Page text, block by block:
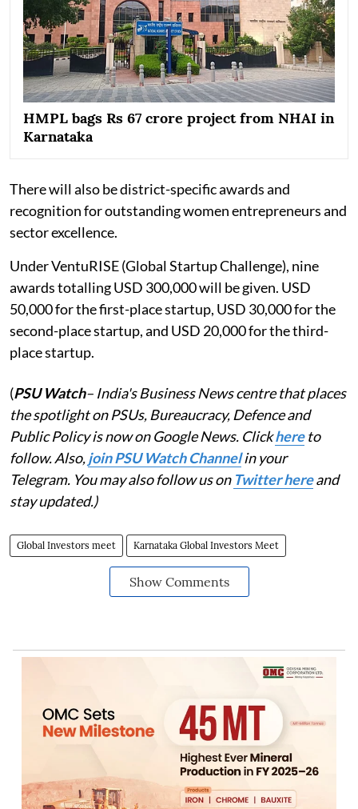
HMPL bags Rs 67 crore project from NHAI in
Karnataka
There will also be district-specific awards and
recognition for outstanding women entrepreneurs and
sector excellence.
Under VentuRISE (Global Startup Challenge), nine
awards totalling USD 300,000 will be given. USD
50,000 for the first-place startup, USD 30,000 for the
second-place startup, and USD 20,000 for the third-
place startup.
(PSU Watch– India's Business News centre that places
the spotlight on PSUs, Bureaucracy, Defence and
Public Policy is now on Google News. Clickhereto
follow. Also,join PSU Watch Channelin your
Telegram. You may also follow us on Twitter hereand
stay updated.)
Global Investors meet Karnataka Global Investors Meet
Show Comments